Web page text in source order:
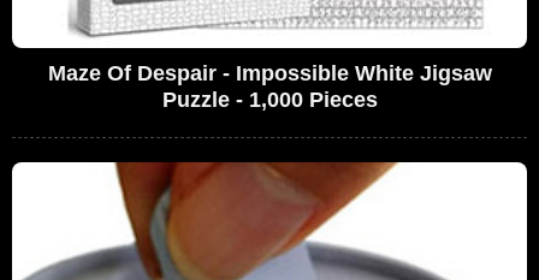
Maze Of Despair - Impossible White Jigsaw
Puzzle - 1,000 Pieces